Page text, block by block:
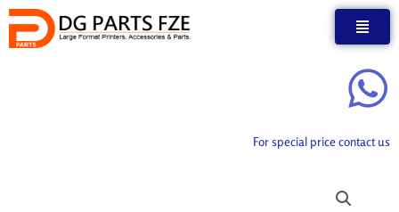
Skip
content
For special price contact us